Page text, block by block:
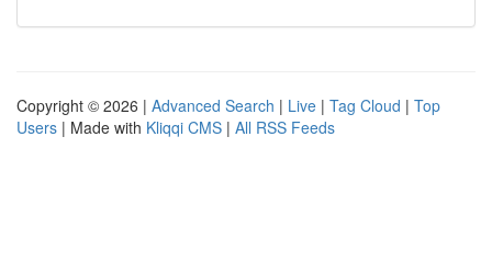
Copyright © 2026 | Advanced Search | Live | Tag Cloud | Top
Users | Made with Kliqqi CMS | All RSS Feeds